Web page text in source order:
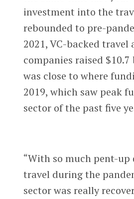
investment into the
rebounded to pre-
2021, VC-backed
companies raised
was close to where
2019, which saw peak
sector of the past five
“With so much pent-up
travel during the
sector was really